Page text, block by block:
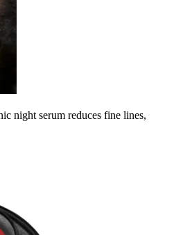
night serum reduces fine lines,